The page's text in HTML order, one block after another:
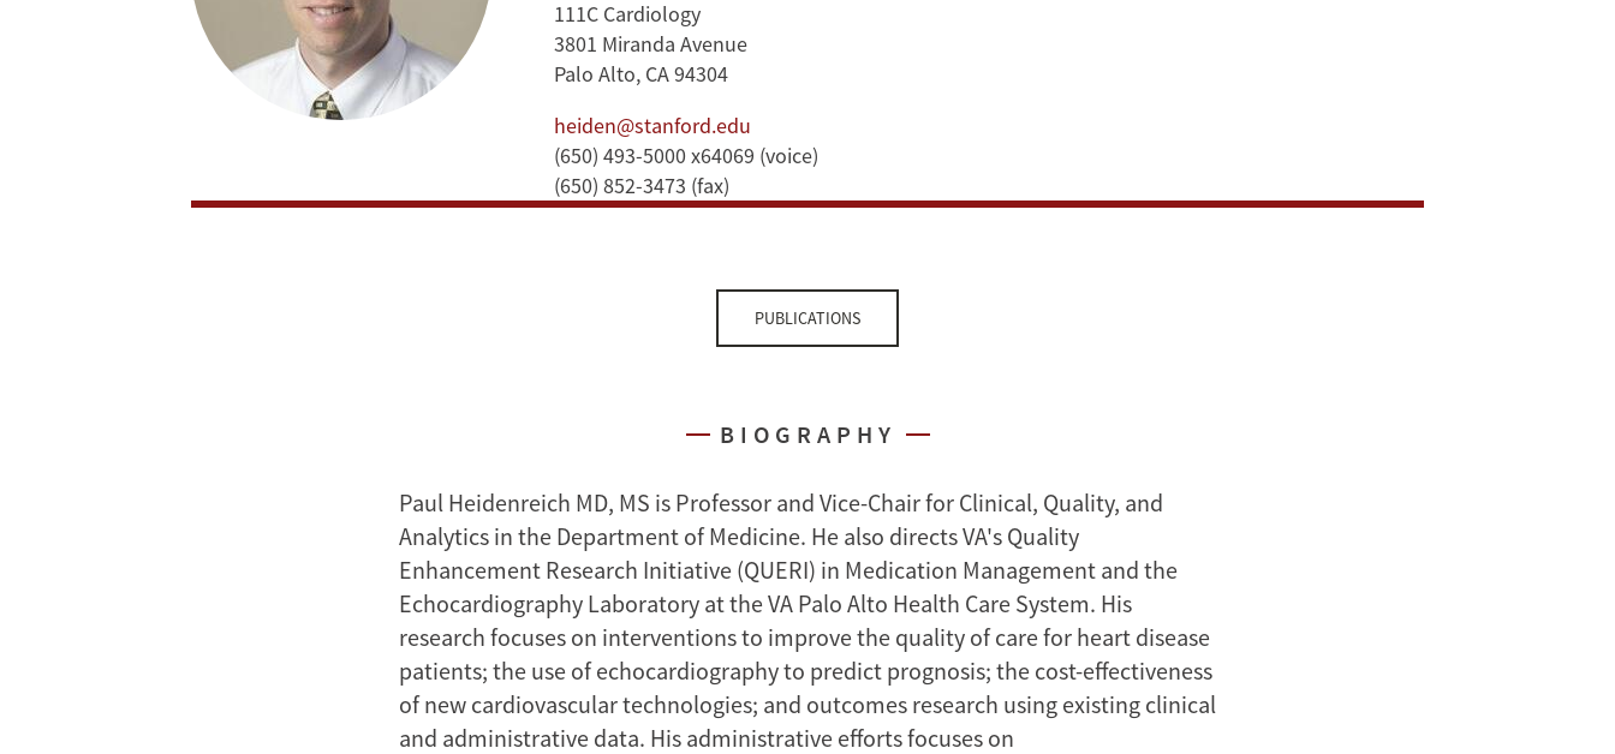
111C Cardiology
3801 Miranda Avenue
Palo Alto, CA 94304
heiden@stanford.edu
(650) 493-5000 x64069 (voice)
(650) 852-3473 (fax)
PUBLICATIONS
BIOGRAPHY
Paul Heidenreich MD, MS is Professor and Vice-Chair for Clinical, Quality, and
Analytics in the Department of Medicine. He also directs VA's Quality
Enhancement Research Initiative (QUERI) in Medication Management and the
Echocardiography Laboratory at the VA Palo Alto Health Care System. His
research focuses on interventions to improve the quality of care for heart disease
patients; the use of echocardiography to predict prognosis; the cost-effectiveness
of new cardiovascular technologies; and outcomes research using existing clinical
and administrative data. His administrative efforts focuses on